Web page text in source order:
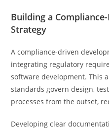
Building a
Strategy
A compliance-driven
integrating regulatory
software development. This
standards govern design,
processes from the outset,
Developing clear